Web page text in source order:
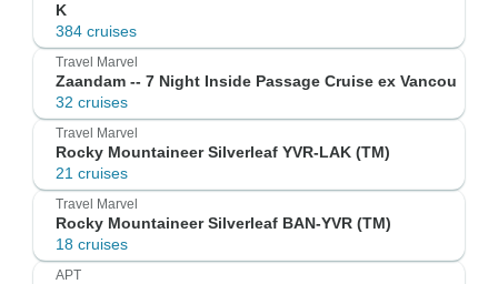
K
384 cruises
Travel Marvel
Zaandam -- 7 Night Inside Passage Cruise ex Vancou
32 cruises
Travel Marvel
Rocky Mountaineer Silverleaf YVR-LAK (TM)
21 cruises
Travel Marvel
Rocky Mountaineer Silverleaf BAN-YVR (TM)
18 cruises
APT